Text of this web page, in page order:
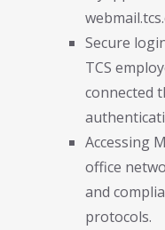
Secure
TCS
connected
Accessing
office
and
protocols.